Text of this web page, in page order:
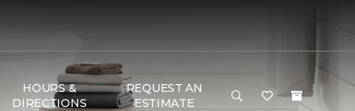
HOURS &
DIRECTIONS
REQUEST AN
ESTIMATE